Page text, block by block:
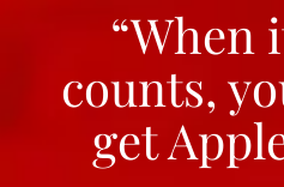
“When
counts,
get